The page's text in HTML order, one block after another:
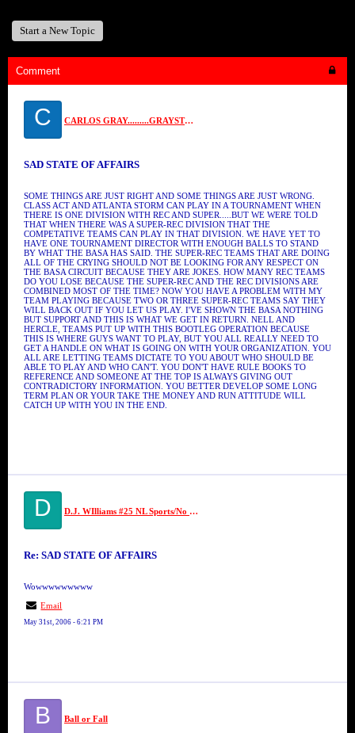
Start a New Topic
Comment
C CARLOS GRAY.........GRAYSTONE
SAD STATE OF AFFAIRS
SOME THINGS ARE JUST RIGHT AND SOME THINGS ARE JUST WRONG.
CLASS ACT AND ATLANTA STORM CAN PLAY IN A TOURNAMENT WHEN
THERE IS ONE DIVISION WITH REC AND SUPER.....BUT WE WERE TOLD
THAT WHEN THERE WAS A SUPER-REC DIVISION THAT THE
COMPETATIVE TEAMS CAN PLAY IN THAT DIVISION. WE HAVE YET TO
HAVE ONE TOURNAMENT DIRECTOR WITH ENOUGH BALLS TO STAND
BY WHAT THE BASA HAS SAID. THE SUPER-REC TEAMS THAT ARE DOING
ALL OF THE CRYING SHOULD NOT BE LOOKING FOR ANY RESPECT ON
THE BASA CIRCUIT BECAUSE THEY ARE JOKES. HOW MANY REC TEAMS
DO YOU LOSE BECAUSE THE SUPER-REC AND THE REC DIVISIONS ARE
COMBINED MOST OF THE TIME? NOW YOU HAVE A PROBLEM WITH MY
TEAM PLAYING BECAUSE TWO OR THREE SUPER-REC TEAMS SAY THEY
WILL BACK OUT IF YOU LET US PLAY. I'VE SHOWN THE BASA NOTHING
BUT SUPPORT AND THIS IS WHAT WE GET IN RETURN. NELL AND
HERCLE, TEAMS PUT UP WITH THIS BOOTLEG OPERATION BECAUSE
THIS IS WHERE GUYS WANT TO PLAY, BUT YOU ALL REALLY NEED TO
GET A HANDLE ON WHAT IS GOING ON WITH YOUR ORGANIZATION. YOU
ALL ARE LETTING TEAMS DICTATE TO YOU ABOUT WHO SHOULD BE
ABLE TO PLAY AND WHO CAN'T. YOU DON'T HAVE RULE BOOKS TO
REFERENCE AND SOMEONE AT THE TOP IS ALWAYS GIVING OUT
CONTRADICTORY INFORMATION. YOU BETTER DEVELOP SOME LONG
TERM PLAN OR YOUR TAKE THE MONEY AND RUN ATTITUDE WILL
CATCH UP WITH YOU IN THE END.
D D.J. WIlliams #25 NL Sports/No Limit
Re: SAD STATE OF AFFAIRS
Wowwwwwwwww
Email
May 31st, 2006 - 6:21 PM
B Ball or Fall